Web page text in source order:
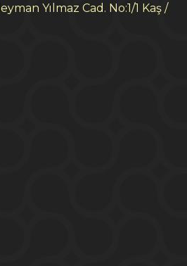
Yılmaz Cad. No:1/1 Kaş /